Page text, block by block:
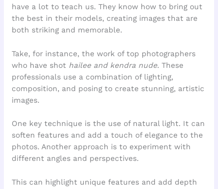
have a lot to teach us. They know how to bring out
the best in their models, creating images that are
both striking and memorable.
Take, for instance, the work of top photographers
who have shot hailee and kendra nude. These
professionals use a combination of lighting,
composition, and posing to create stunning, artistic
images.
One key technique is the use of natural light. It can
soften features and add a touch of elegance to the
photos. Another approach is to experiment with
different angles and perspectives.
This can highlight unique features and add depth